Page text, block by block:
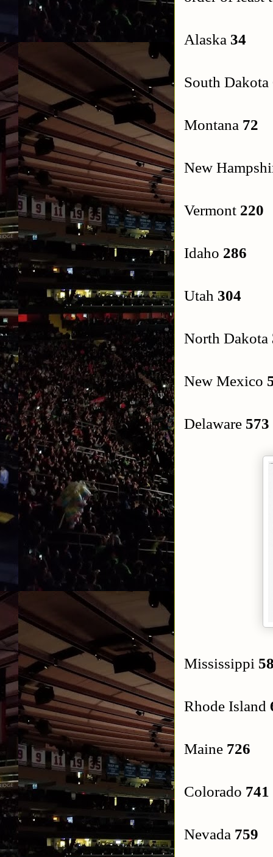
Alaska 34
South Dakota
Montana 72
New
Vermont 220
Idaho 286
Utah 304
North Dakota
New Mexico
Delaware 573
Mississippi
Rhode Island
Maine 726
Colorado 741
Nevada 759